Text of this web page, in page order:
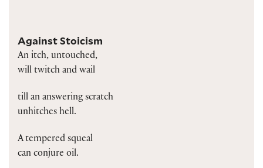
Against Stoicism
An itch, untouched,
will twitch and wail
till an answering scratch
unhitches hell.
A tempered squeal
can conjure oil.